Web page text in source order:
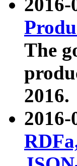
2016-
The
2016.
2016-